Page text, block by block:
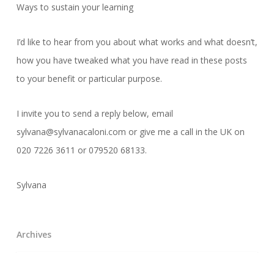
Ways to sustain your learning
I’d like to hear from you about what works and what doesn’t,
how you have tweaked what you have read in these posts
to your benefit or particular purpose.
I invite you to send a reply below, email
sylvana@sylvanacaloni.com or give me a call in the UK on
020 7226 3611 or 079520 68133.
Sylvana
Archives